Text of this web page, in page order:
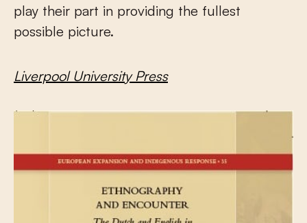
play their part in providing the fullest
possible picture.
Liverpool University Press